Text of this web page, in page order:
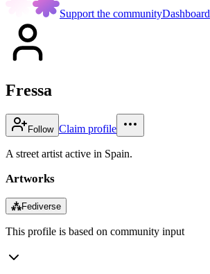
Support the communityDashboard
Fressa
Follow Claim profile
A street artist active in Spain.
Artworks
⁂Fediverse
This profile is based on community input